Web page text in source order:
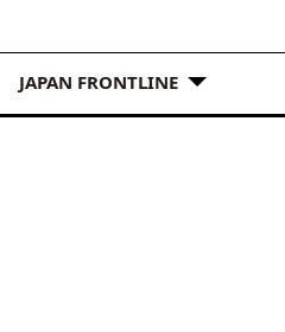
JAPAN FRONTLINE